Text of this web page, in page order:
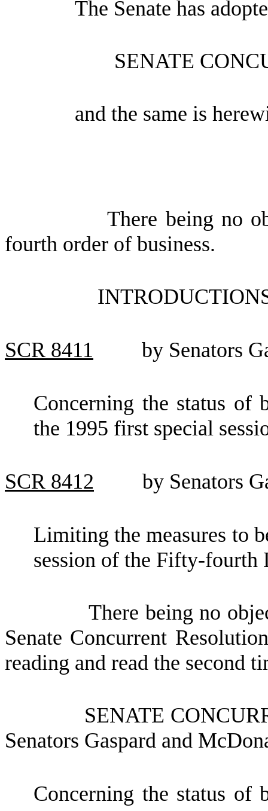
The Senate has
SENATE
and the same is
There being no
fourth order of business.
SCR 8411 by Senators
Concerning the status of
the 1995 first special
SCR 8412 by Senators
Limiting the measures to
session of the Fifty-fourth
There being no
Senate Concurrent
reading and read the second
SENATE
Senators Gaspard and
Concerning the status of